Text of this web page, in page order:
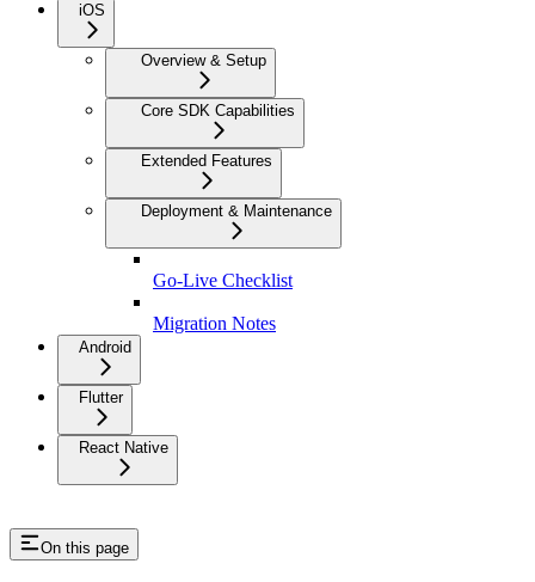
iOS
Overview & Setup
Core SDK Capabilities
Extended Features
Deployment & Maintenance
Go-Live Checklist
Migration Notes
Android
Flutter
React Native
On this page